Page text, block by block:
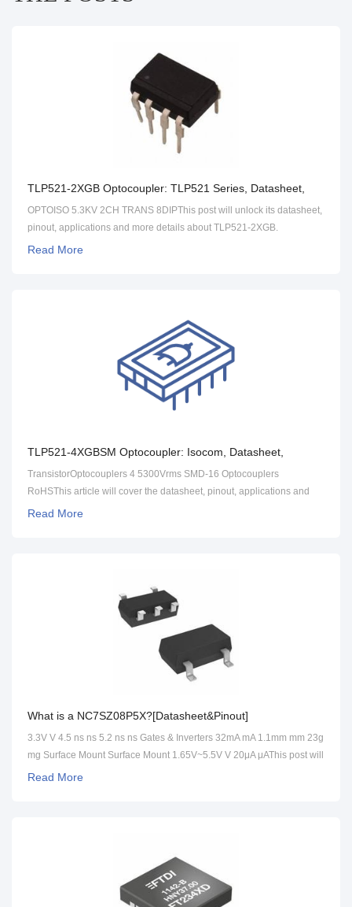
TLP521-2XGB Optocoupler: TLP521 Series, Datasheet,
Pinout [FAQ]
OPTOISO 5.3KV 2CH TRANS 8DIPThis post will unlock its datasheet,
pinout, applications and more details about TLP521-2XGB.
Read More
TLP521-4XGBSM Optocoupler: Isocom, Datasheet,
Applications [FAQ]
TransistorOptocouplers 4 5300Vrms SMD-16 Optocouplers
RoHSThis article will cover the datasheet, pinout, applications and
more detailed information about TLP521-4XGBSM.
Read More
What is a NC7SZ08P5X?[Datasheet&Pinout]
3.3V V 4.5 ns ns 5.2 ns ns Gates & Inverters 32mA mA 1.1mm mm 23g
mg Surface Mount Surface Mount 1.65V~5.5V V 20μA μAThis post will
cover its datasheet, pinout, circuit and more detailed information
Read More